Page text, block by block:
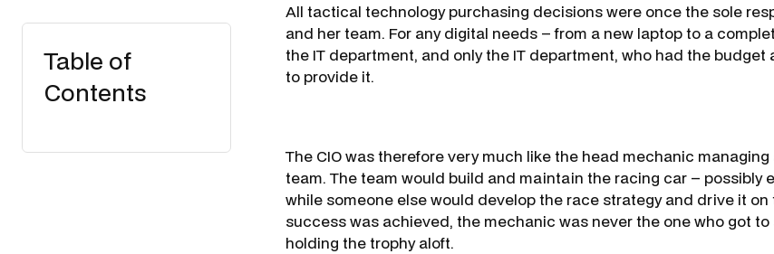
Table of
Contents
All tactical technology purchasing decisions were once the sole
and her team. For any digital needs – from a new laptop to a
the IT department, and only the IT department, who had the
to provide it.
The CIO was therefore very much like the head mechanic
team. The team would build and maintain the racing car – possibly
while someone else would develop the race strategy and drive it
success was achieved, the mechanic was never the one who got
holding the trophy aloft.